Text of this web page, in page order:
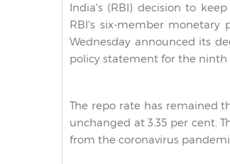
India's (RBI) decision to
RBI's six-member monetary
Wednesday announced its
policy statement for the ninth
The repo rate has remained
unchanged at 3.35 per cent.
from the coronavirus